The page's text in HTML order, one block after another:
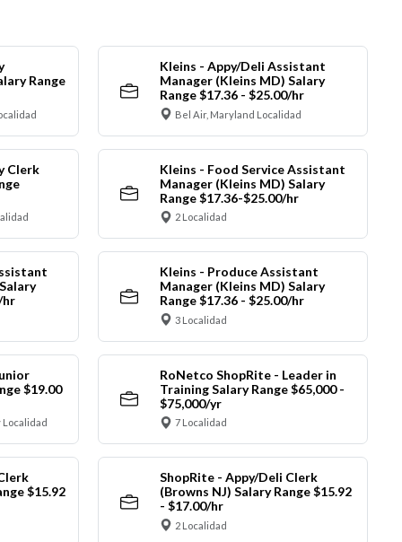
Range
Kleins - Appy/Deli Assistant
Manager (Kleins MD) Salary
Range $17.36 - $25.00/hr
Bel Air, Maryland Localidad
Clerk
Kleins - Food Service Assistant
Manager (Kleins MD) Salary
Range $17.36-$25.00/hr
2 Localidad
hr
Kleins - Produce Assistant
Manager (Kleins MD) Salary
Range $17.36 - $25.00/hr
3 Localidad
$19.00
RoNetco ShopRite - Leader in
Training Salary Range $65,000 -
$75,000/yr
7 Localidad
$15.92
ShopRite - Appy/Deli Clerk
(Browns NJ) Salary Range $15.92
- $17.00/hr
2 Localidad